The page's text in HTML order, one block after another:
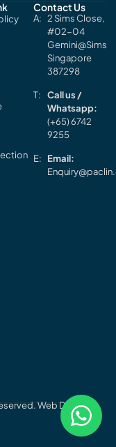
Contact Us
2 Sims Close,
#02-04
Gemini@Sims
Singapore
387298
Call us /
Whatsapp:
(+65) 6742
9255
Email:
Web Design